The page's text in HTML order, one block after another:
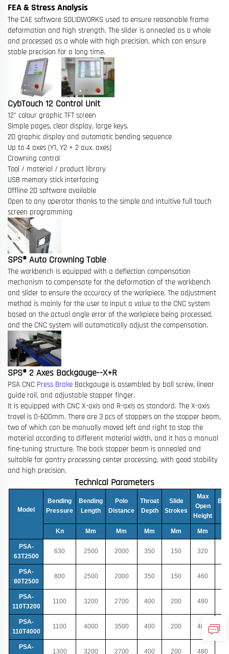
FEA & Stress Analysis
The CAE software SOLIDWORKS used to ensure reasonable frame
deformation and high strength. The slider is annealed as a whole
and processed as a whole with high precision, which can ensure
stable precision for a long time.
CybTouch 12 Control Unit
12" colour graphic TFT screen
Simple pages, clear display, large keys.
2D graphic display and automatic bending sequence
Up to 4 axes (Y1, Y2 + 2 aux. axes)
Crowning control
Tool / material / product library
USB memory stick interfacing
Offline 2D software available
Open to any operator thanks to the simple and intuitive full touch
screen programming
SPS® Auto Crowning Table
The workbench is equipped with a deflection compensation
mechanism to compensate for the deformation of the workbench
and slider to ensure the accuracy of the workpiece. The adjustment
method is mainly for the user to input a value to the CNC system
based on the actual angle error of the workpiece being processed,
and the CNC system will automatically adjust the compensation.
SPS® 2 Axes Backgauge--X+R
PSA CNC Press Brake Backgauge is assembled by ball screw, linear
guide rail, and adjustable stopper finger.
It is equipped with CNC X-axis and R-axis as standard. The X-axis
travel is 0-600mm. There are 3 pcs of stoppers on the stopper beam,
two of which can be manually moved left and right to stop the
material according to different material width, and it has a manual
fine-tuning structure. The back stopper beam is annealed and
suitable for gantry processing center processing, with good stability
and high precision.
Technical Parameters
Model
Bending
Pressure
Bending
Length
Polo
Distance
Throat
Depth
Slide
Strokes
Max
Open
Height
Kn Mm Mm Mm Mm Mm
PSA-
63T2500
630 2500 2000 350 150 320
PSA-
80T2500
800 2500 2000 350 150 460
PSA-
110T3200
1100 3200 2700 400 200 480
PSA-
110T4000
1100 4000 3500 400 200 480
PSA-
1300 3200 2700 400 200 480